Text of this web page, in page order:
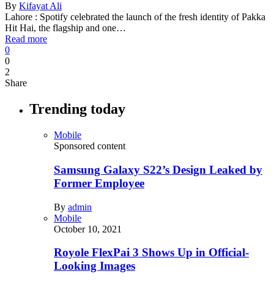
By Kifayat Ali
Lahore : Spotify celebrated the launch of the fresh identity of Pakka
Hit Hai, the flagship and one…
Read more
0
0
2
Share
Trending today
Mobile
Sponsored content
Samsung Galaxy S22’s Design Leaked by
Former Employee
By admin
Mobile
October 10, 2021
Royole FlexPai 3 Shows Up in Official-
Looking Images